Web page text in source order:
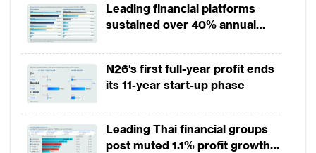
The interdependence of systems adds
complexity, as one mistake in the network
can spiral into an industry-wide event. The
risk has increased because some large
technology companies are not just
the social fabric.
Leading financial platforms
sustained over 40% annual
2025
N26's first full-year profit ends
its 11-year start-up phase
Leading Thai financial groups
post muted 1.1% profit growth